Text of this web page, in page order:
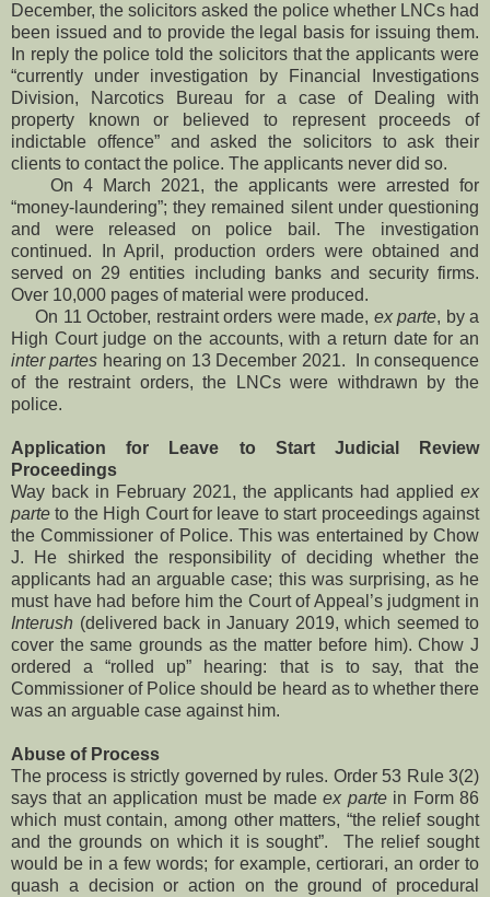
December, the solicitors asked the police whether LNCs had
been issued and to provide the legal basis for issuing them.
In reply the police told the solicitors that the applicants were
“currently under investigation by Financial Investigations
Division, Narcotics Bureau for a case of Dealing with
property known or believed to represent proceeds of
indictable offence” and asked the solicitors to ask their
clients to contact the police. The applicants never did so.
On 4 March 2021, the applicants were arrested for
“money-laundering”; they remained silent under questioning
and were released on police bail. The investigation
continued. In April, production orders were obtained and
served on 29 entities including banks and security firms.
Over 10,000 pages of material were produced.
On 11 October, restraint orders were made, ex parte, by a
High Court judge on the accounts, with a return date for an
inter partes hearing on 13 December 2021. In consequence
of the restraint orders, the LNCs were withdrawn by the
police.
Application for Leave to Start Judicial Review
Proceedings
Way back in February 2021, the applicants had applied ex
parte to the High Court for leave to start proceedings against
the Commissioner of Police. This was entertained by Chow
J. He shirked the responsibility of deciding whether the
applicants had an arguable case; this was surprising, as he
must have had before him the Court of Appeal’s judgment in
Interush (delivered back in January 2019, which seemed to
cover the same grounds as the matter before him). Chow J
ordered a “rolled up” hearing: that is to say, that the
Commissioner of Police should be heard as to whether there
was an arguable case against him.
Abuse of Process
The process is strictly governed by rules. Order 53 Rule 3(2)
says that an application must be madeex partein Form 86
which must contain, among other matters, “the relief sought
and the grounds on which it is sought”. The relief sought
would be in a few words; for example, certiorari, an order to
quash a decision or action on the ground of procedural